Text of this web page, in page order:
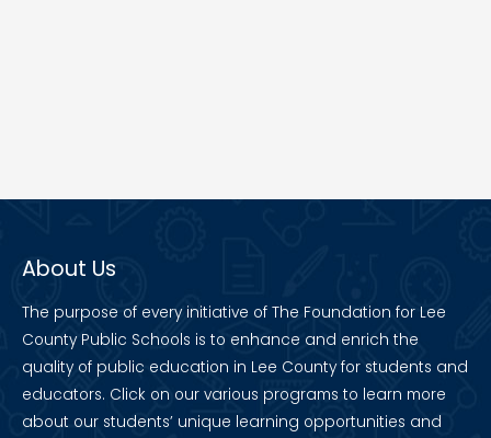
About Us
The purpose of every initiative of The Foundation for Lee
County Public Schools is to enhance and enrich the
quality of public education in Lee County for students and
educators. Click on our various programs to learn more
about our students’ unique learning opportunities and